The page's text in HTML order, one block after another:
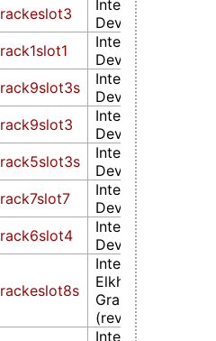
rackeslot3
Intel Corporation
Device 4571 (rev
rack1slot1
Intel Corporation
Device 5916
rack9slot3s
Intel Corporation
Device 591b
rack9slot3
Intel Corporation
Device 5a85
rack5slot3s
Intel Corporation
Device 5a85
rack7slot7
Intel Corporation
Device 5a85
rack6slot4
Intel Corporation
Device 5a85
rackeslot8s
Intel Corporation
Elkhart Lake
Graphics Gen11
(rev 01)
Intel Corporation